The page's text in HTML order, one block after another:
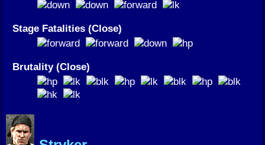
Stage Fatalities (Close)
Brutality (Close)